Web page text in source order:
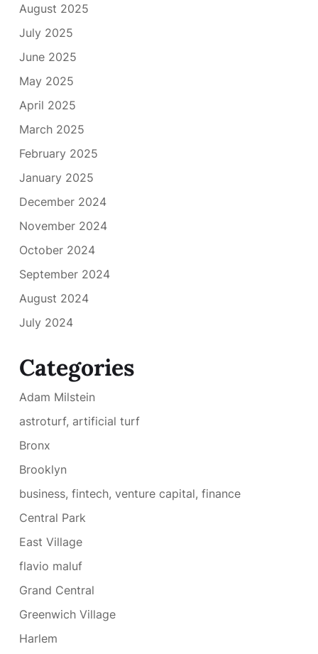
August 2025
July 2025
June 2025
May 2025
April 2025
March 2025
February 2025
January 2025
December 2024
November 2024
October 2024
September 2024
August 2024
July 2024
Categories
Adam Milstein
astroturf, artificial turf
Bronx
Brooklyn
business, fintech, venture capital, finance
Central Park
East Village
flavio maluf
Grand Central
Greenwich Village
Harlem